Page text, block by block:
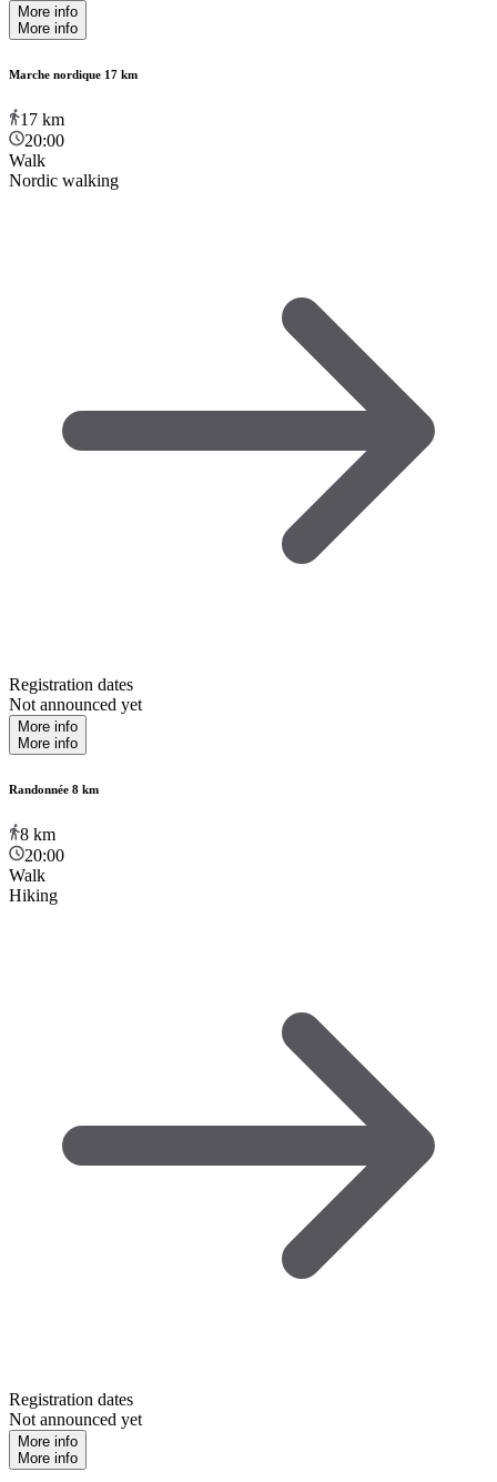
More info
More info
Marche nordique 17 km
17 km
20:00
Walk
Nordic walking
Registration dates
Not announced yet
More info
More info
Randonnée 8 km
8 km
20:00
Walk
Hiking
Registration dates
Not announced yet
More info
More info